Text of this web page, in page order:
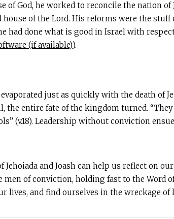
of God, he worked to reconcile the nation
of the Lord. His reforms were the
had done what is good in Israel with
).
just as quickly with the death of
the entire fate of the kingdom turned.
(v.18). Leadership without conviction
Jehoiada and Joash can help us reflect on
of conviction, holding fast to the Word
lives, and find ourselves in the wreckage of